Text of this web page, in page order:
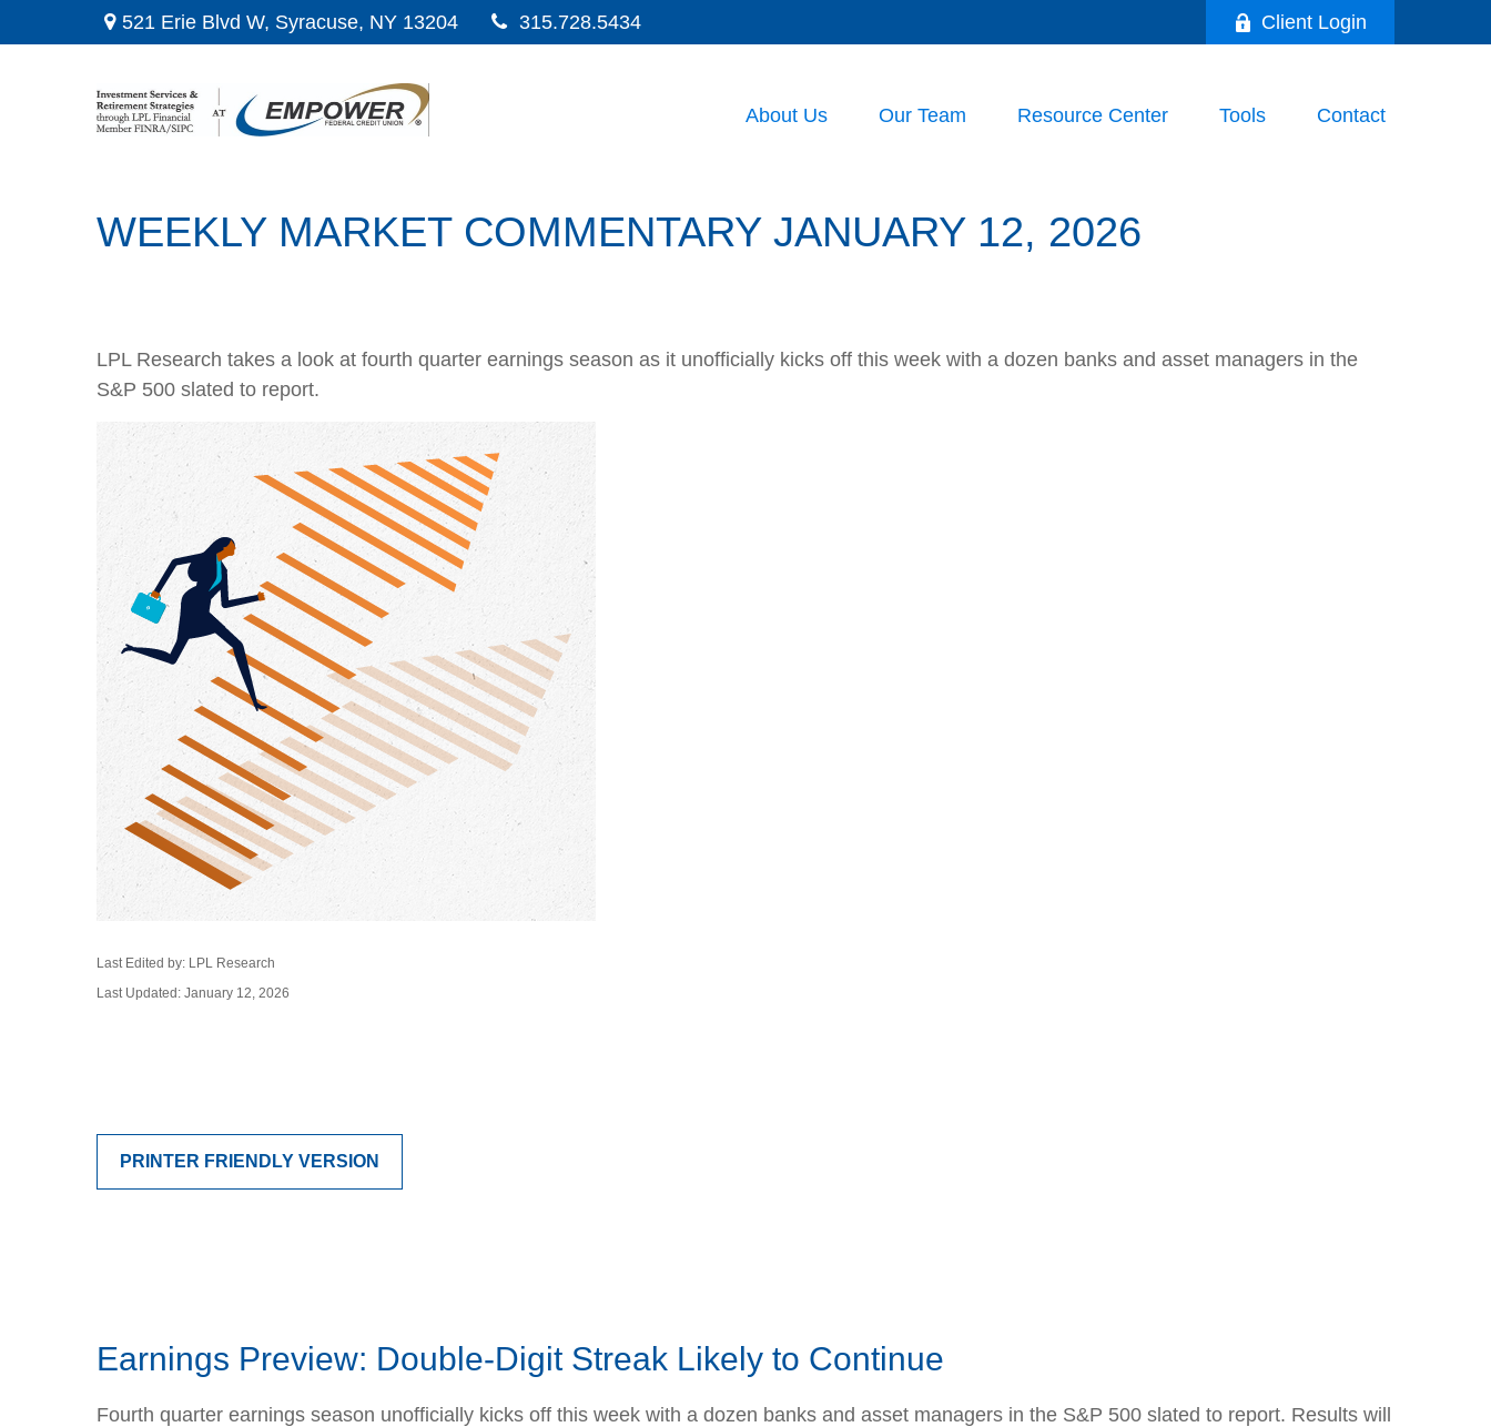
521 Erie Blvd W, Syracuse, NY 13204 315.728.5434 Client Login
About Us Our Team Resource Center Tools Contact
WEEKLY MARKET COMMENTARY JANUARY 12, 2026
LPL Research takes a look at fourth quarter earnings season as it unofficially kicks off this week with a dozen banks and asset managers in the
S&P 500 slated to report.
Last Edited by: LPL Research
Last Updated: January 12, 2026
PRINTER FRIENDLY VERSION
Earnings Preview: Double-Digit Streak Likely to Continue
Fourth quarter earnings season unofficially kicks off this week with a dozen banks and asset managers in the S&P 500 slated to report. Results will